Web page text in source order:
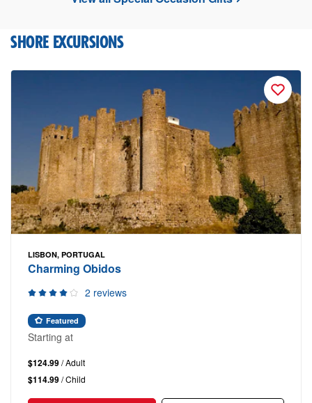
SHORE EXCURSIONS
LISBON, PORTUGAL
Charming Obidos
2 reviews
Featured
Starting at
$124.99/ Adult
$114.99/ Child